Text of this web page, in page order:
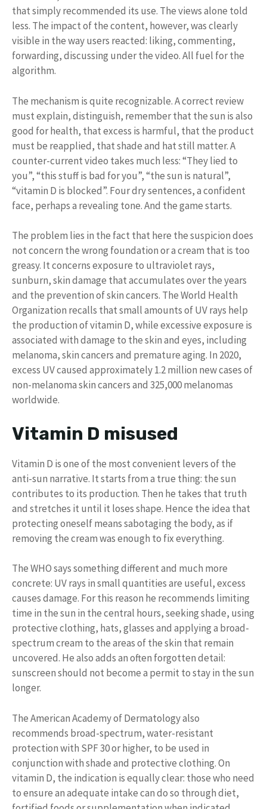
that simply recommended its use. The views alone told
less. The impact of the content, however, was clearly
visible in the way users reacted: liking, commenting,
forwarding, discussing under the video. All fuel for the
algorithm.
The mechanism is quite recognizable. A correct review
must explain, distinguish, remember that the sun is also
good for health, that excess is harmful, that the product
must be reapplied, that shade and hat still matter. A
counter-current video takes much less: “They lied to
you”, “this stuff is bad for you”, “the sun is natural”,
“vitamin D is blocked”. Four dry sentences, a confident
face, perhaps a revealing tone. And the game starts.
The problem lies in the fact that here the suspicion does
not concern the wrong foundation or a cream that is too
greasy. It concerns exposure to ultraviolet rays,
sunburn, skin damage that accumulates over the years
and the prevention of skin cancers. The World Health
Organization recalls that small amounts of UV rays help
the production of vitamin D, while excessive exposure is
associated with damage to the skin and eyes, including
melanoma, skin cancers and premature aging. In 2020,
excess UV caused approximately 1.2 million new cases of
non-melanoma skin cancers and 325,000 melanomas
worldwide.
Vitamin D misused
Vitamin D is one of the most convenient levers of the
anti-sun narrative. It starts from a true thing: the sun
contributes to its production. Then he takes that truth
and stretches it until it loses shape. Hence the idea that
protecting oneself means sabotaging the body, as if
removing the cream was enough to fix everything.
The WHO says something different and much more
concrete: UV rays in small quantities are useful, excess
causes damage. For this reason he recommends limiting
time in the sun in the central hours, seeking shade, using
protective clothing, hats, glasses and applying a broad-
spectrum cream to the areas of the skin that remain
uncovered. He also adds an often forgotten detail:
sunscreen should not become a permit to stay in the sun
longer.
The American Academy of Dermatology also
recommends broad-spectrum, water-resistant
protection with SPF 30 or higher, to be used in
conjunction with shade and protective clothing. On
vitamin D, the indication is equally clear: those who need
to ensure an adequate intake can do so through diet,